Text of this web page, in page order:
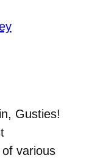
Gusties!
various